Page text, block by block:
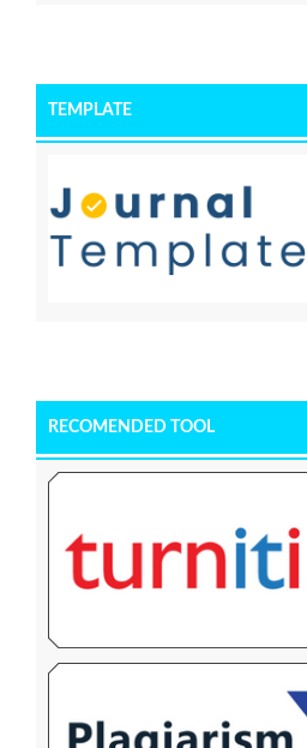
TEMPLATE
RECOMENDED TOOL